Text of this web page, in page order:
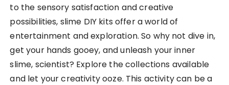
to the sensory satisfaction and creative
possibilities, slime DIY kits offer a world of
entertainment and exploration. So why not dive in,
get your hands gooey, and unleash your inner
slime, scientist? Explore the collections available
and let your creativity ooze. This activity can be a